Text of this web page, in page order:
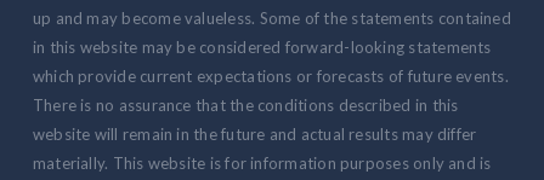
up and may become valueless. Some of the statements contained
in this website may be considered forward-looking statements
which provide current expectations or forecasts of future events.
There is no assurance that the conditions described in this
website will remain in the future and actual results may differ
materially. This website is for information purposes only and is